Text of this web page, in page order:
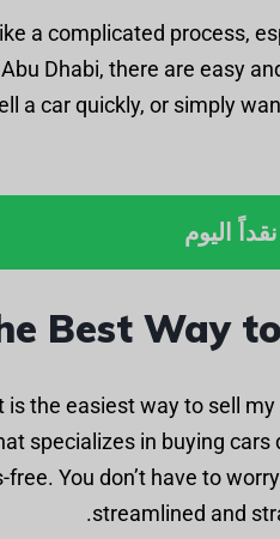
a complicated process,
Abu Dhabi, there are easy
a car quickly, or simply
اليوم
Best Way
is the easiest way to sell
specializes in buying
free. You don’t have to
streamlined and